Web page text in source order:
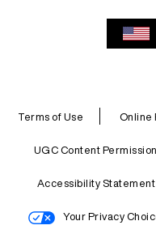
Terms of Use Online
UGC Content
Accessibility Statement
Your Privacy